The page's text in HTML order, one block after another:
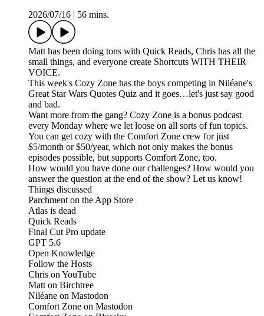
2026/07/16 | 56 mins.
Matt has been doing tons with Quick Reads, Chris has all the
small things, and everyone create Shortcuts WITH THEIR
VOICE.
This week's Cozy Zone has the boys competing in Niléane's
Great Star Wars Quotes Quiz and it goes…let's just say good
and bad.
Want more from the gang? Cozy Zone is a bonus podcast
every Monday where we let loose on all sorts of fun topics.
You can get cozy with the Comfort Zone crew for just
$5/month or $50/year, which not only makes the bonus
episodes possible, but supports Comfort Zone, too.
How would you have done our challenges? How would you
answer the question at the end of the show? Let us know!
Things discussed
Parchment on the App Store
Atlas is dead
Quick Reads
Final Cut Pro update
GPT 5.6
Open Knowledge
Follow the Hosts
Chris on YouTube
Matt on Birchtree
Niléane on Mastodon
Comfort Zone on Mastodon